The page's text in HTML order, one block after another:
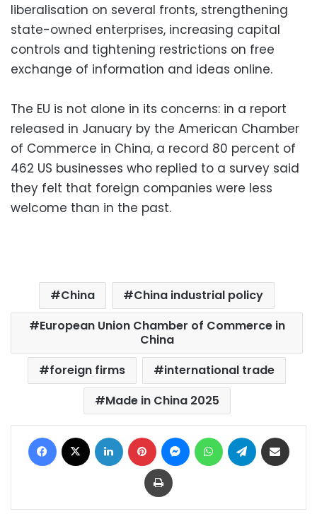
liberalisation on several fronts, strengthening
state-owned enterprises, increasing capital
controls and tightening restrictions on free
exchange of information and ideas online.
The EU is not alone in its concerns: in a report
released in January by the American Chamber
of Commerce in China, a record 80 percent of
462 US businesses who replied to a survey said
they felt that foreign companies were less
welcome than in the past.
China
China industrial policy
European Union Chamber of Commerce in
China
foreign firms
international trade
Made in China 2025
Facebook LinkedIn Pinterest MessengerWhatsAppTelegram
Print